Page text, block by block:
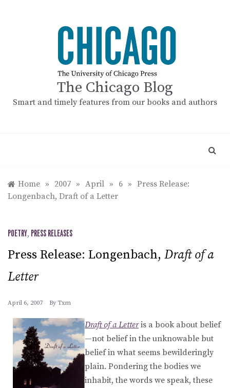
The Chicago Blog
Smart and timely features from our books and authors
Home » 2007 » April » 6 » Press Release:
Longenbach, Draft of a Letter
POETRY, PRESS RELEASES
Press Release: Longenbach, Draft of a
Letter
April 6, 2007 By Txm
Draft of a Letteris a book about belief
—not belief in the unknowable but
belief in what seems bewilderingly
plain. Pondering the bodies we
inhabit, the words we speak, these